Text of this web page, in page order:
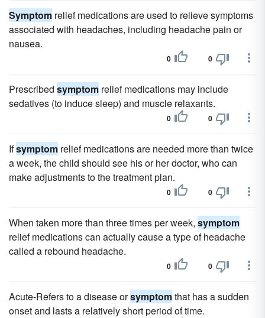
Symptom relief medications are used to relieve symptoms
associated with headaches, including headache pain or
nausea.
0 0
Prescribed symptom relief medications may include
sedatives (to induce sleep) and muscle relaxants.
0 0
Ifsymptom relief medications are needed more than twice
a week, the child should see his or her doctor, who can
make adjustments to the treatment plan.
0 0
When taken more than three times per week, symptom
relief medications can actually cause a type of headache
called a rebound headache.
0 0
Acute-Refers to a disease orsymptomthat has a sudden
onset and lasts a relatively short period of time.